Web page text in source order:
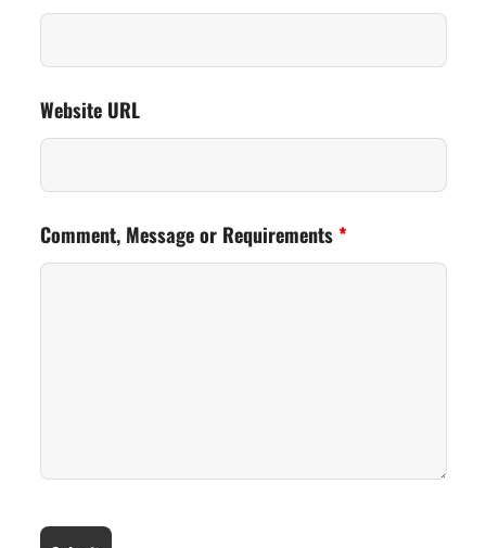
Website URL
Comment, Message or Requirements *